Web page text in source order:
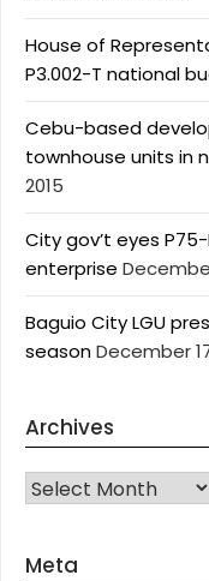
House of
P3.002-T national
Cebu-based
townhouse units in
2015
City gov’t eyes
enterprise
Baguio City LGU
seasonDecember
Archives
Archives
Meta